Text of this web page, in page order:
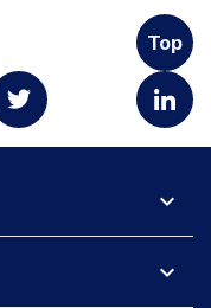
Top
expand_more
expand_more